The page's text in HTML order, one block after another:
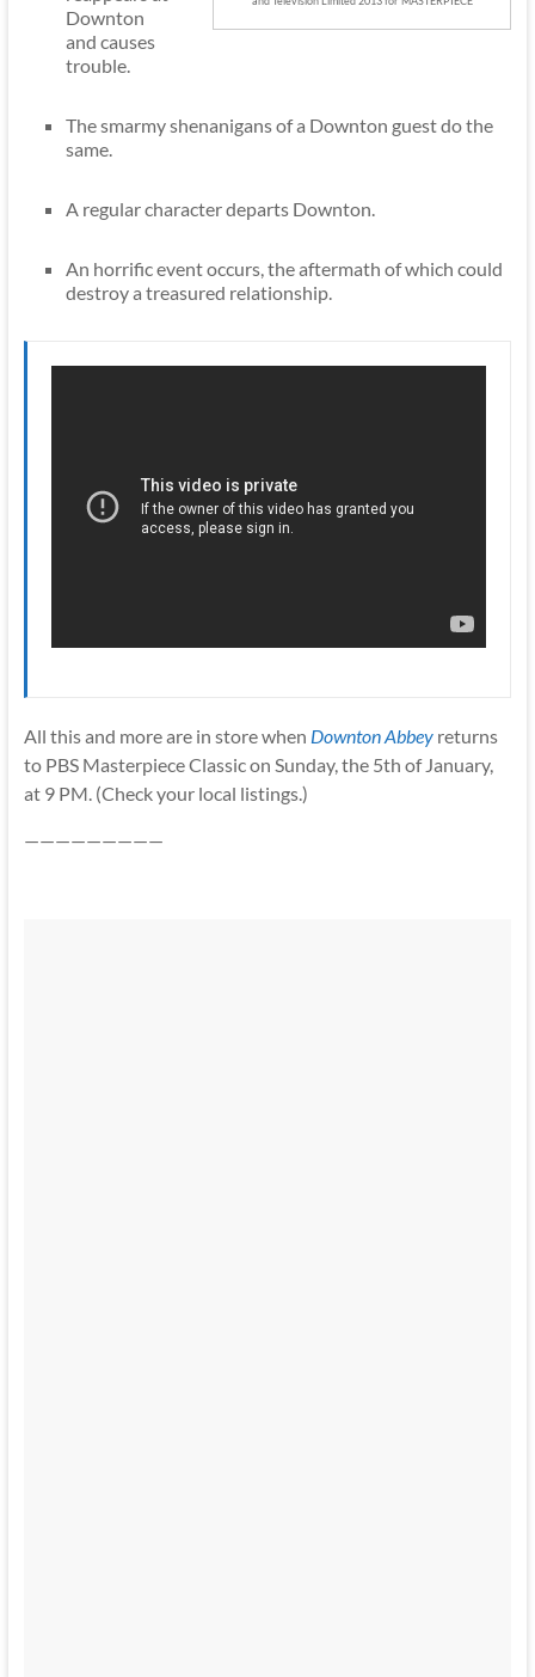
Downton
and causes
trouble.
The smarmy shenanigans of a Downton guest do the
same.
A regular character departs Downton.
An horrific event occurs, the aftermath of which could
destroy a treasured relationship.
All this and more are in store when Downton Abbeyreturns
to PBS Masterpiece Classic on Sunday, the 5th of January,
at 9 PM. (Check your local listings.)
—————————